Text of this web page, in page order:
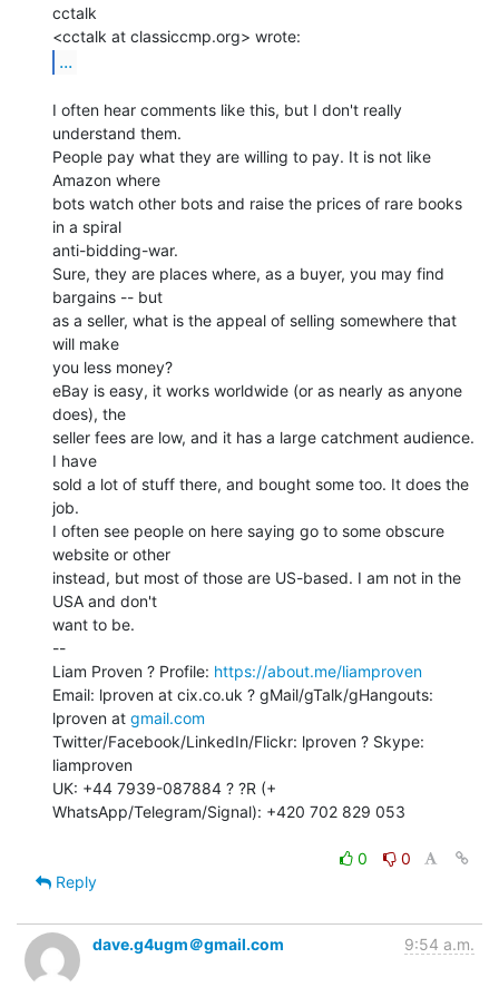
cctalk
...
I often hear comments like this, but I don't really
understand them.
People pay what they are willing to pay. It is not like
Amazon where
bots watch other bots and raise the prices of rare books
in a spiral
anti-bidding-war.
Sure, they are places where, as a buyer, you may find
bargains -- but
as a seller, what is the appeal of selling somewhere that
will make
you less money?
eBay is easy, it works worldwide (or as nearly as anyone
does), the
seller fees are low, and it has a large catchment audience.
I have
sold a lot of stuff there, and bought some too. It does the
job.
I often see people on here saying go to some obscure
website or other
instead, but most of those are US-based. I am not in the
USA and don't
want to be.
--
Liam Proven ? Profile: https://about.me/liamproven
Email: lproven at cix.co.uk ? gMail/gTalk/gHangouts:
lproven at gmail.com
Twitter/Facebook/LinkedIn/Flickr: lproven ? Skype:
liamproven
UK: +44 7939-087884 ? ?R (+
WhatsApp/Telegram/Signal): +420 702 829 053
0
0
Reply
dave.g4ugm＠gmail.com 9:54 a.m.